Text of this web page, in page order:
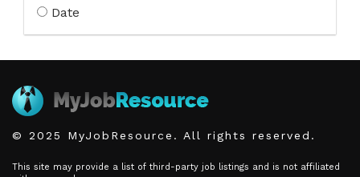
Date
© 2025 MyJobResource. All rights reserved.
This site may provide a list of third-party job listings and is not affiliated